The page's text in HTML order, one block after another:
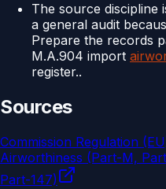
The source discipline
a general audit
Prepare the records
M.A.904 import
register..
Sources
Commission Regulation
Airworthiness (Part-M,
Part-147)